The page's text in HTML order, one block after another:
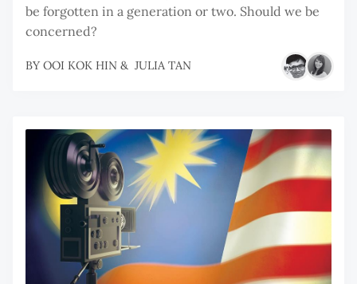
be forgotten in a generation or two. Should we be
concerned?
BY OOI KOK HIN & JULIA TAN